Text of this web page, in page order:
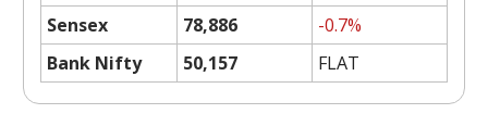
Sensex
78,886
-0.7%
Bank Nifty
50,157 FLAT